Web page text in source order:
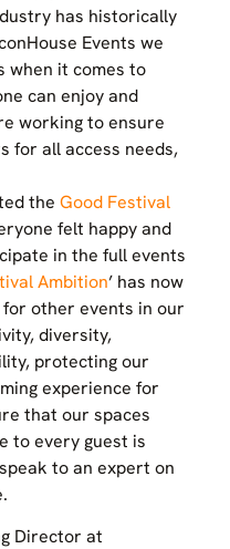
has historically
Events we
when it comes to
can enjoy and
working to ensure
for all access needs,
the Good Festival
felt happy and
in the full events
Ambition’ has now
other events in our
diversity,
protecting our
experience for
that our spaces
to every guest is
to an expert on
Director at